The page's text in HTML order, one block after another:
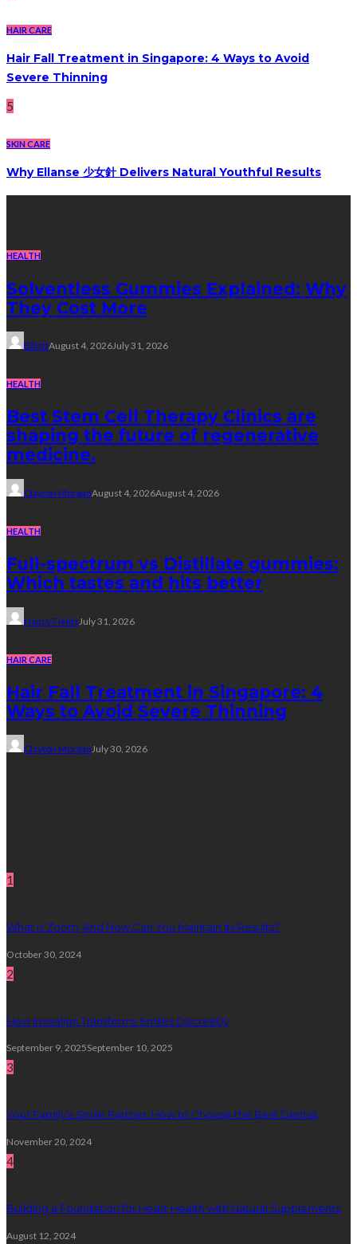
HAIR CARE
Hair Fall Treatment in Singapore: 4 Ways to Avoid
Severe Thinning
5
SKIN CARE
Why Ellanse 少女針 Delivers Natural Youthful Results
HEALTH
Solventless Gummies Explained: Why
They Cost More
ElliottAugust 4, 2026July 31, 2026
HEALTH
Best Stem Cell Therapy Clinics are
shaping the future of regenerative
medicine.
Clayton MorganAugust 4, 2026August 4, 2026
HEALTH
Full-spectrum vs Distillate gummies:
Which tastes and hits better
Nancy Fields July 31, 2026
HAIR CARE
Hair Fall Treatment in Singapore: 4
Ways to Avoid Severe Thinning
Clayton MorganJuly 30, 2026
1
What is Zoom, And How Can You Maintain Its Results?
October 30, 2024
2
How Invisalign Transforms Smiles Discreetly
September 9, 2025September 10, 2025
3
Your Family’s Smile Partner: How to Choose the Best Dentist
November 20, 2024
4
Building a Foundation for Heart Health with Natural Supplements
August 12, 2024